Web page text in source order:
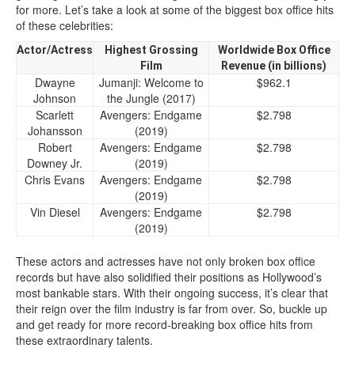
for more. Let’s take a look at some of the biggest box office hits
of these celebrities:
Actor/Actress
Highest Grossing
Film
Worldwide Box Office
Revenue (in billions)
Dwayne
Johnson
Jumanji: Welcome to
the Jungle (2017)
$962.1
Scarlett
Johansson
Avengers: Endgame
(2019)
$2.798
Robert
Downey Jr.
Avengers: Endgame
(2019)
$2.798
Chris Evans
Avengers: Endgame
(2019)
$2.798
Vin Diesel
Avengers: Endgame
(2019)
$2.798
These actors and actresses have not only broken box office
records but have also solidified their positions as Hollywood’s
most bankable stars. With their ongoing success, it’s clear that
their reign over the film industry is far from over. So, buckle up
and get ready for more record-breaking box office hits from
these extraordinary talents.